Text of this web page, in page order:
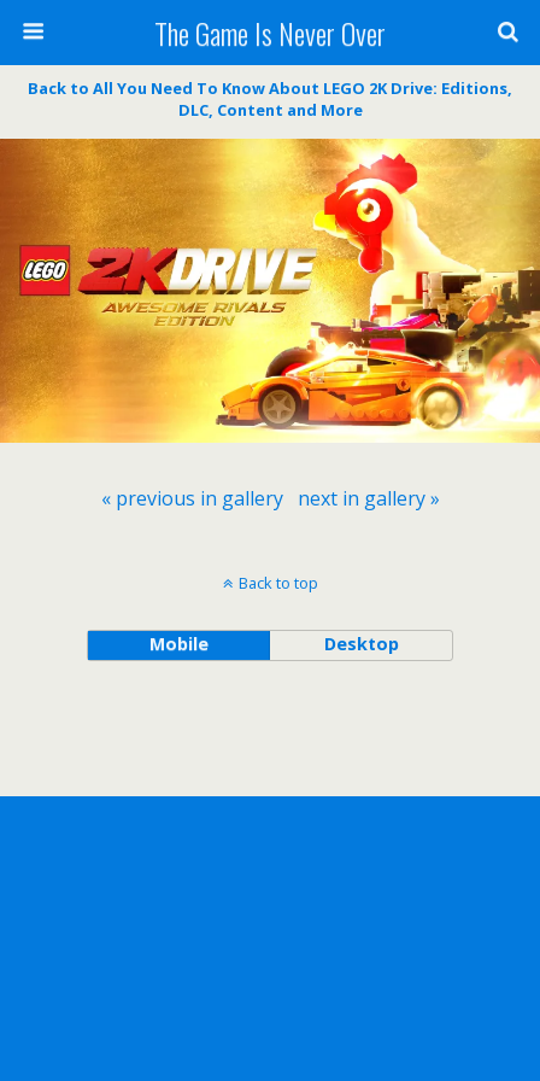
The Game Is Never Over
Back to All You Need To Know About LEGO 2K Drive: Editions,
DLC, Content and More
« previous in gallery next in gallery »
Back to top
Mobile Desktop